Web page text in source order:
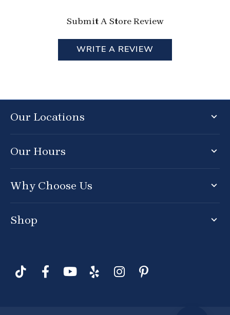
Submit A Store Review
WRITE A REVIEW
Our Locations
Our Hours
Why Choose Us
Shop